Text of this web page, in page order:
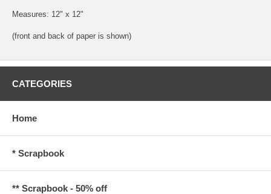
Measures: 12" x 12"
(front and back of paper is shown)
CATEGORIES
Home
* Scrapbook
** Scrapbook - 50% off